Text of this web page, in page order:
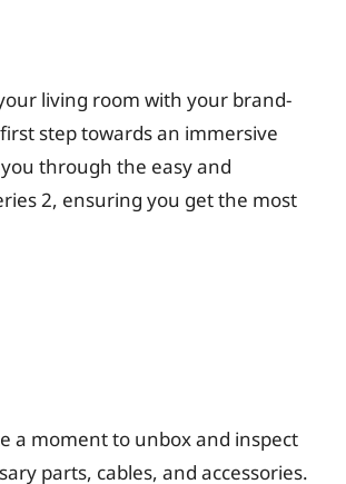
living room with your brand-
step towards an immersive
through the easy and
2, ensuring you get the most
a moment to unbox and inspect
parts, cables, and accessories.